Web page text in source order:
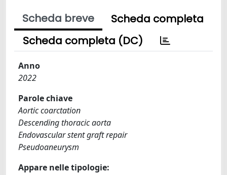
Scheda breve
Scheda completa
Scheda completa (DC)
Anno
2022
Parole chiave
Aortic coarctation
Descending thoracic aorta
Endovascular stent graft repair
Pseudoaneurysm
Appare nelle tipologie: